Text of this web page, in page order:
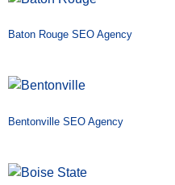
Baton Rouge SEO Agency
Bentonville SEO Agency